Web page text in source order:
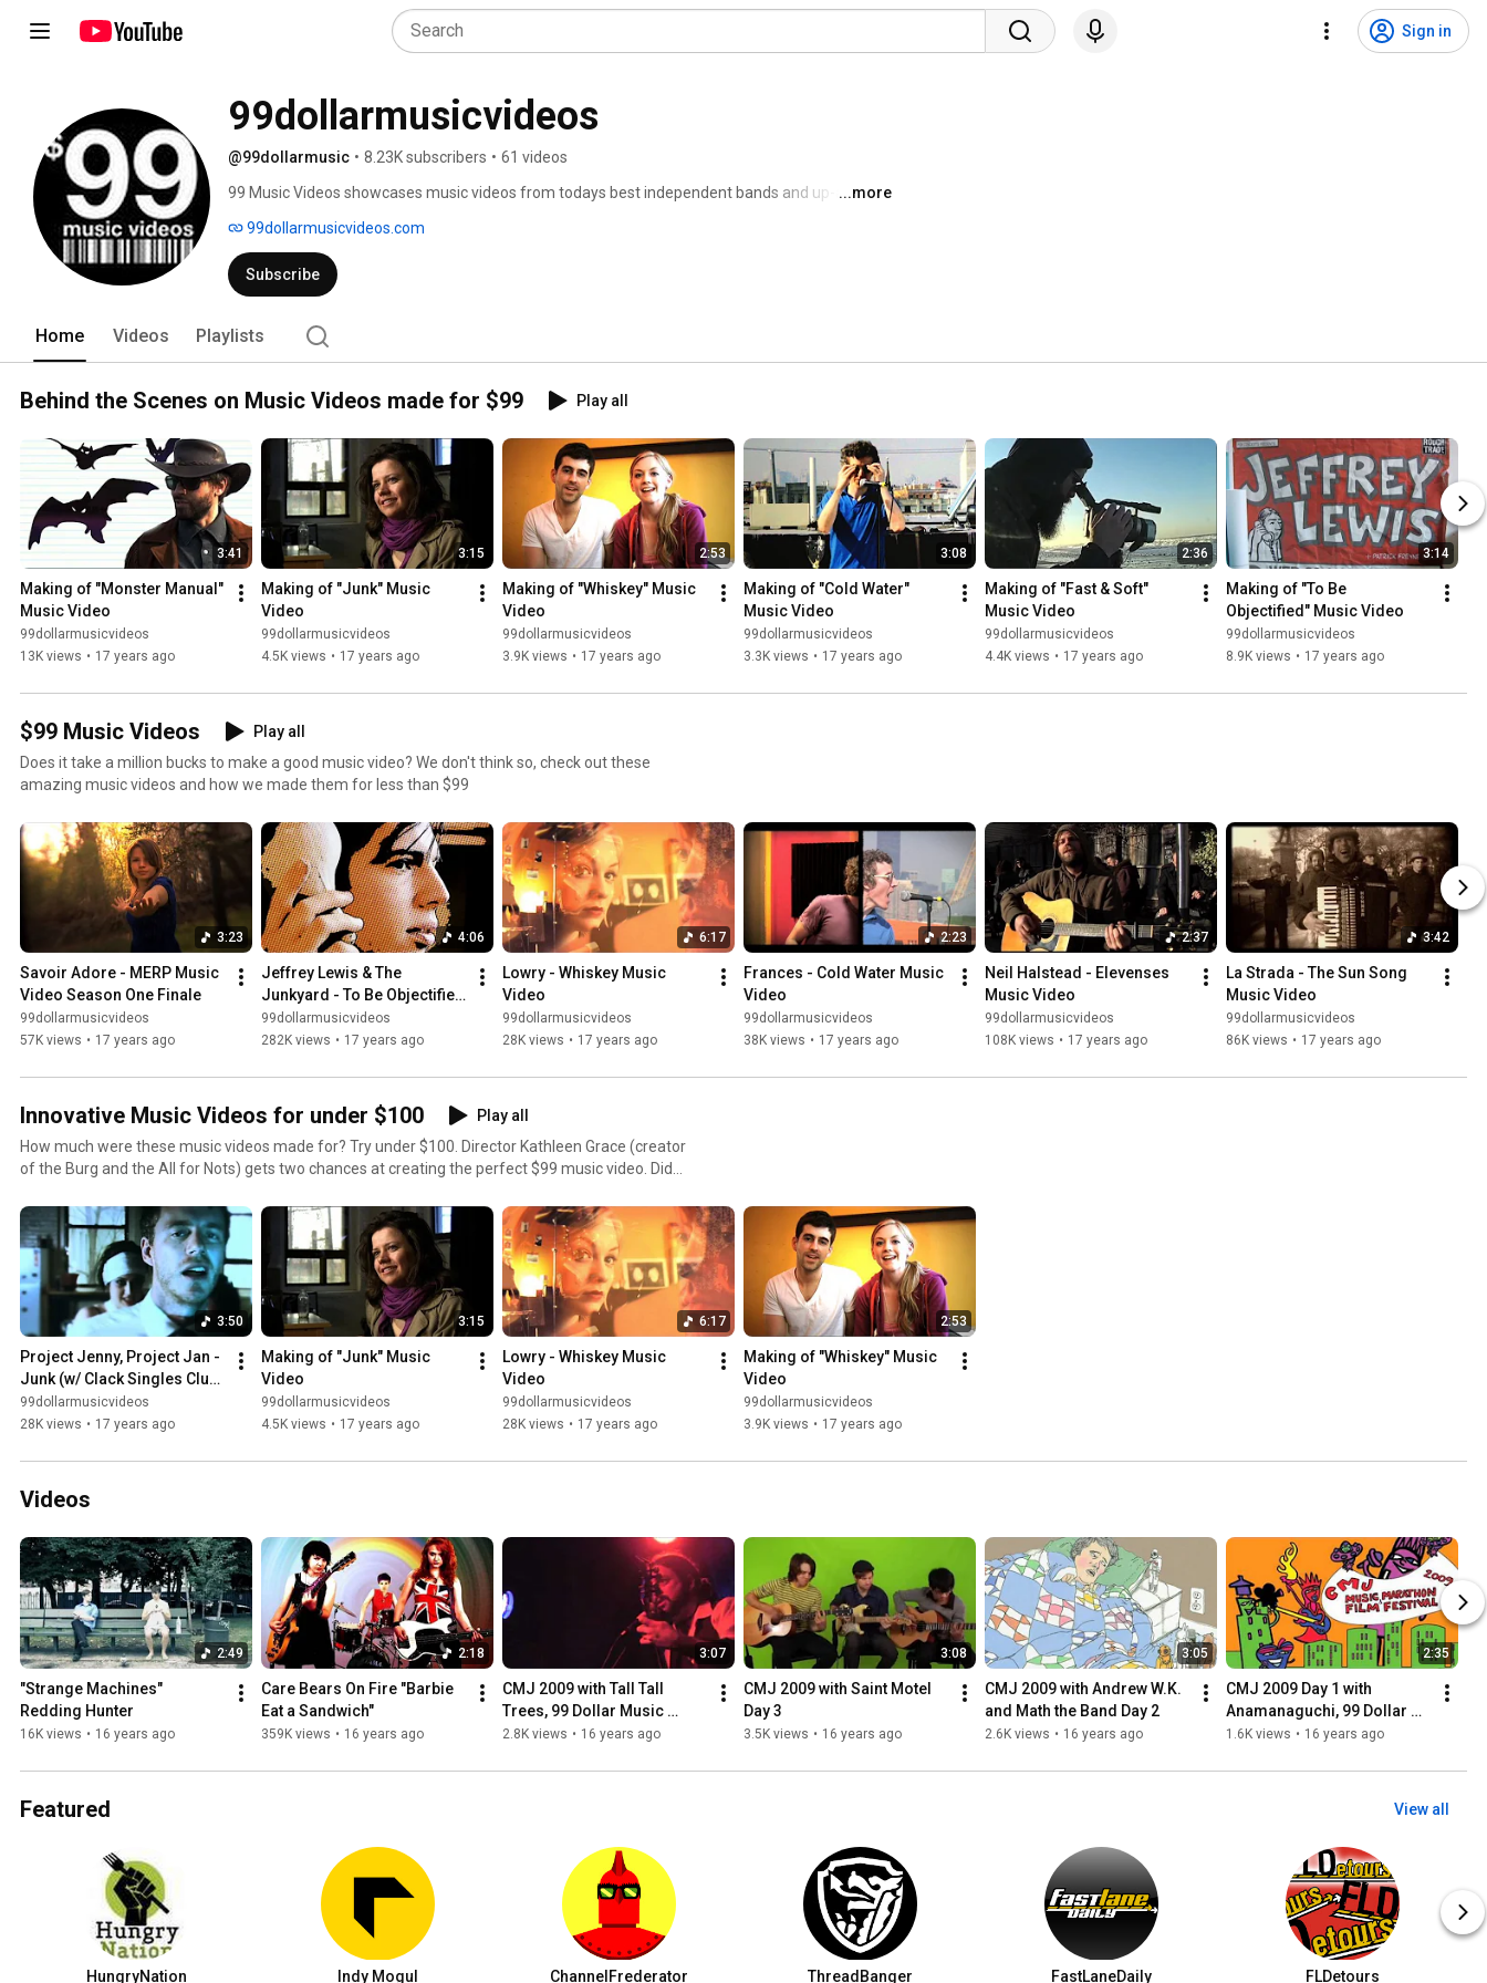
Sign in
99dollarmusicvideos
@99dollarmusic • 8.23K subscribers • 61 videos
99 Music Videos showcases music videos from todays best independent bands and up-and-...more
99dollarmusicvideos.com
Subscribe
Home Videos Playlists
Behind the Scenes on Music Videos made for $99 Play all
3:41
Making of "Monster Manual"
Music Video
99dollarmusicvideos
13K views • 17 years ago
3:15
Making of "Junk" Music
Video
99dollarmusicvideos
4.5K views • 17 years ago
2:53
Making of "Whiskey" Music
Video
99dollarmusicvideos
3.9K views • 17 years ago
3:08
Making of "Cold Water"
Music Video
99dollarmusicvideos
3.3K views • 17 years ago
2:36
Making of "Fast & Soft"
Music Video
99dollarmusicvideos
4.4K views • 17 years ago
3:14
Making of "To Be
Objectified" Music Video
99dollarmusicvideos
8.9K views • 17 years ago
$99 Music Videos
Play all
Does it take a million bucks to make a good music video? We don't think so, check out these
amazing music videos and how we made them for less than $99
3:23
Savoir Adore - MERP Music
Video Season One Finale
99dollarmusicvideos
57K views • 17 years ago
4:06
Jeffrey Lewis & The
Junkyard - To Be Objectified
Music Video
99dollarmusicvideos
282K views • 17 years ago
6:17
Lowry - Whiskey Music
Video
99dollarmusicvideos
28K views • 17 years ago
2:23
Frances - Cold Water Music
Video
99dollarmusicvideos
38K views • 17 years ago
2:37
Neil Halstead - Elevenses
Music Video
99dollarmusicvideos
108K views • 17 years ago
3:42
La Strada - The Sun Song
Music Video
99dollarmusicvideos
86K views • 17 years ago
Innovative Music Videos for under $100
Play all
How much were these music videos made for? Try under $100. Director Kathleen Grace (creator
of the Burg and the All for Nots) gets two chances at creating the perfect $99 music video. Did
3:50
Project Jenny, Project Jan -
Junk (w/ Clack Singles Club)
Music Video
99dollarmusicvideos
28K views • 17 years ago
3:15
Making of "Junk" Music
Video
99dollarmusicvideos
4.5K views • 17 years ago
6:17
Lowry - Whiskey Music
Video
99dollarmusicvideos
28K views • 17 years ago
2:53
Making of "Whiskey" Music
Video
99dollarmusicvideos
3.9K views • 17 years ago
Videos
2:49
"Strange Machines"
Redding Hunter
16K views • 16 years ago
2:18
Care Bears On Fire "Barbie
Eat a Sandwich"
359K views • 16 years ago
3:07
CMJ 2009 with Tall Tall
Trees, 99 Dollar Music
Videos
2.8K views • 16 years ago
3:08
CMJ 2009 with Saint Motel
Day 3
3.5K views • 16 years ago
3:05
CMJ 2009 with Andrew W.K.
and Math the Band Day 2
2.6K views • 16 years ago
2:35
CMJ 2009 Day 1 with
Anamanaguchi, 99 Dollar
Music Videos
1.6K views • 16 years ago
Featured View all
HungryNation Indy Mogul ChannelFrederator ThreadBanger FastLaneDaily FLDetours